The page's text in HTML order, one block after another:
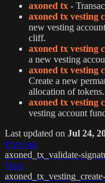
axoned tx -
axoned tx vesting
new vesting
cliff.
axoned tx vesting
a new vesting
axoned tx vesting
Create a new
allocation of tokens.
axoned tx vesting
vesting account
Last updated on Jul 24,
Previous
axoned_tx_validate-
Next